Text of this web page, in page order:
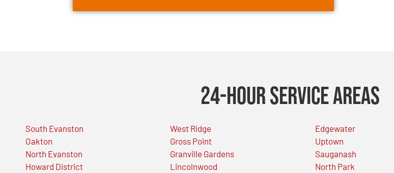
24-Hour Service Areas
South Evanston
Oakton
North Evanston
Howard District
West Ridge
Gross Point
Granville Gardens
Lincolnwood
Edgewater
Uptown
Sauganash
North Park